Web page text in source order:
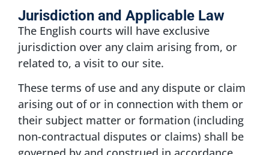
Jurisdiction and Applicable Law
The English courts will have exclusive
jurisdiction over any claim arising from, or
related to, a visit to our site.
These terms of use and any dispute or claim
arising out of or in connection with them or
their subject matter or formation (including
non-contractual disputes or claims) shall be